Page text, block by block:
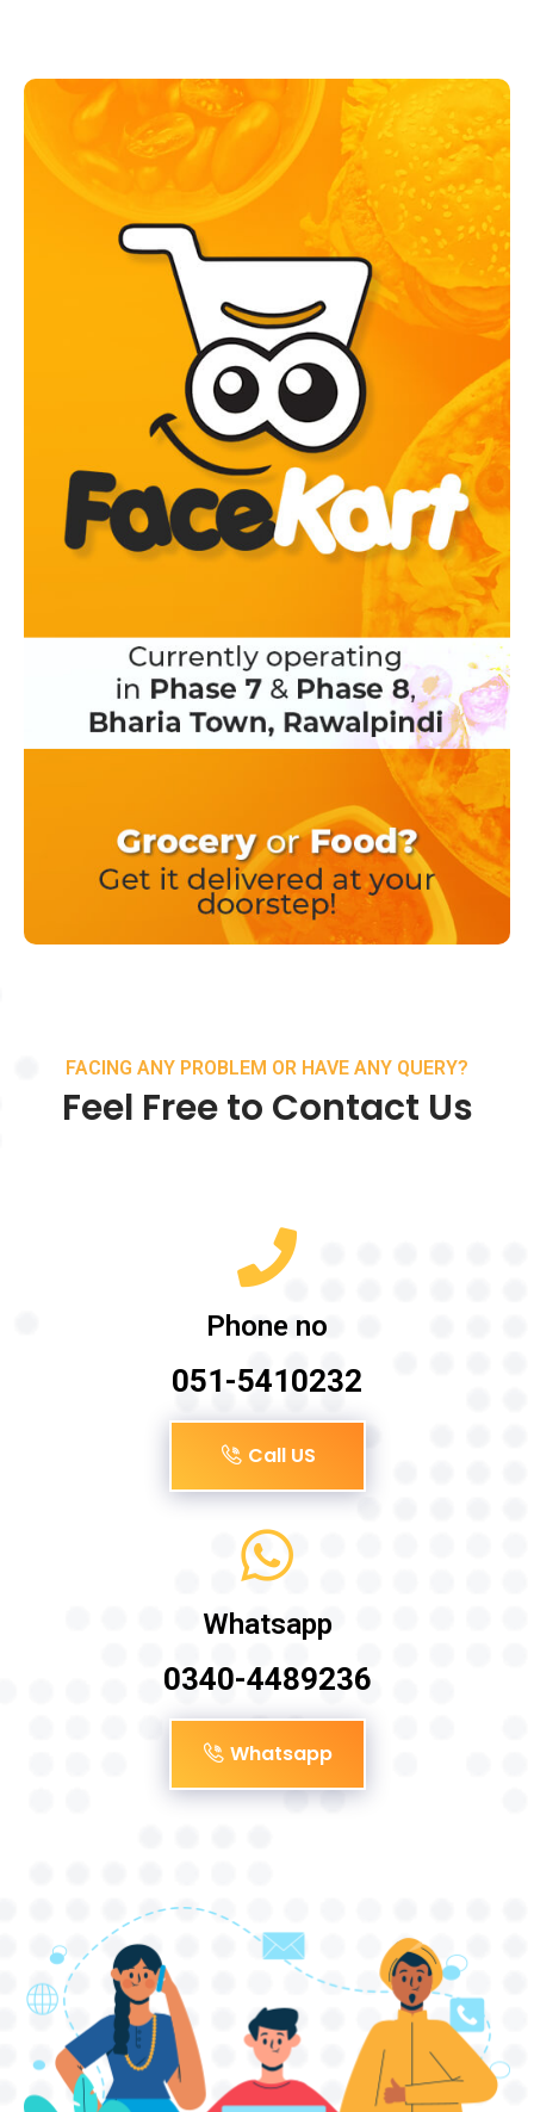
FACING ANY PROBLEM OR HAVE ANY QUERY?
Feel Free to Contact Us
Phone no
051-5410232
Call US
Whatsapp
0340-4489236
Whatsapp